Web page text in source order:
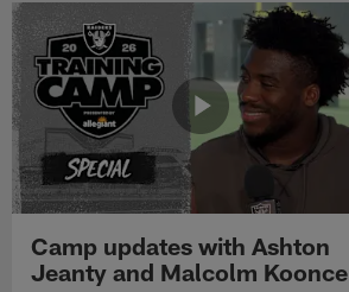
Camp updates with Ashton
Jeanty and Malcolm Koonce